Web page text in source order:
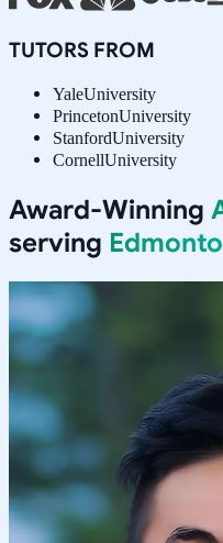
TUTORS FROM
YaleUniversity
PrincetonUniversity
StanfordUniversity
CornellUniversity
Award-Winning
serving